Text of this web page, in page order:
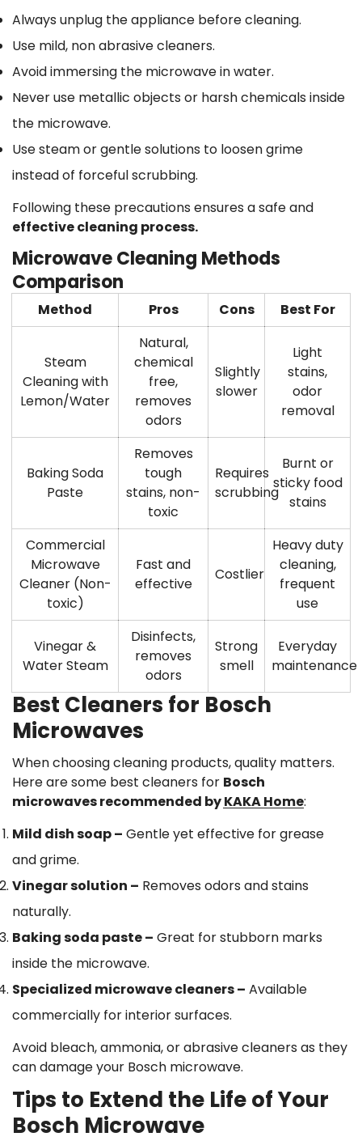
Always unplug the appliance before cleaning.
Use mild, non abrasive cleaners.
Avoid immersing the microwave in water.
Never use metallic objects or harsh chemicals inside
the microwave.
Use steam or gentle solutions to loosen grime
instead of forceful scrubbing.
Following these precautions ensures a safe and
effective cleaning process.
Microwave Cleaning Methods
Comparison
Method Pros Cons Best For
Steam
Cleaning with
Lemon/Water
Natural,
chemical
free,
removes
odors
Slightly
slower
Light
stains,
odor
removal
Baking Soda
Paste
Removes
tough
stains, non-
toxic
Requires
scrubbing
Burnt or
sticky food
stains
Commercial
Microwave
Cleaner (Non-
toxic)
Fast and
effective
Costlier
Heavy duty
cleaning,
frequent
use
Vinegar &
Water Steam
Disinfects,
removes
odors
Strong
smell
Everyday
maintenance
Best Cleaners for Bosch
Microwaves
When choosing cleaning products, quality matters.
Here are some best cleaners for Bosch
microwaves recommended by KAKA Home:
Mild dish soap– Gentle yet effective for grease
and grime.
Vinegar solution – Removes odors and stains
naturally.
Baking soda paste– Great for stubborn marks
inside the microwave.
Specialized microwave cleaners– Available
commercially for interior surfaces.
Avoid bleach, ammonia, or abrasive cleaners as they
can damage your Bosch microwave.
Tips to Extend the Life of Your
Bosch Microwave
Confirm your age
Are you 18 years old or older?
No, I'm not